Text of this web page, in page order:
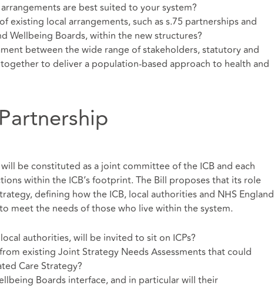
are best suited to your system?
existing local arrangements, such as s.75 partnerships and
Wellbeing Boards, within the new structures?
between the wide range of stakeholders, statutory and
to deliver a population-based approach to health and
be constituted as a joint committee of the ICB and each
within the ICB’s footprint. The Bill proposes that its role
defining how the ICB, local authorities and NHS England
meet the needs of those who live within the system.
authorities, will be invited to sit on ICPs?
existing Joint Strategy Needs Assessments that could
Care Strategy?
Boards interface, and in particular will their